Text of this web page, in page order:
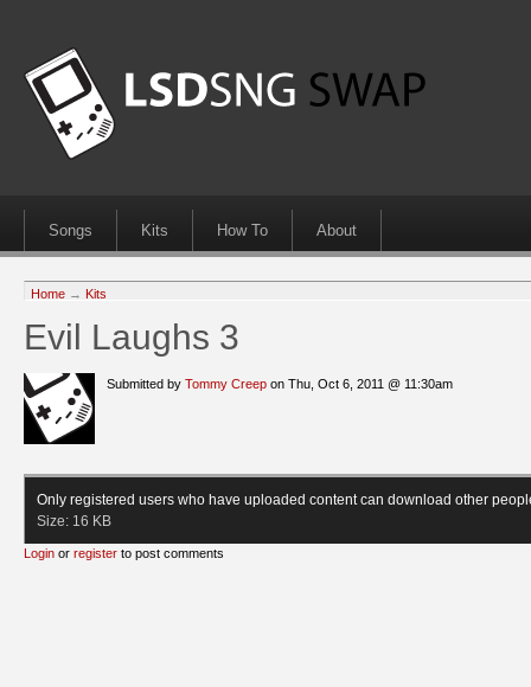
Songs Kits How To About
Home → Kits
Evil Laughs 3
Submitted by Tommy Creep on Thu, Oct 6, 2011 @ 11:30am
Only registered users who have uploaded content can download other
Size: 16 KB
Login or register to post comments